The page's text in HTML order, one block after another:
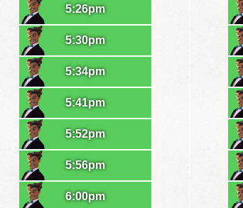
5:26pm
5:30pm
5:34pm
5:41pm
5:52pm
5:56pm
6:00pm